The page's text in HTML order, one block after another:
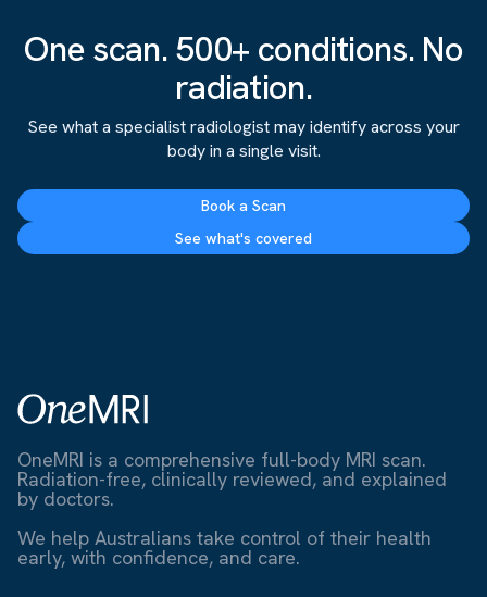
One scan. 500+ conditions. No
radiation.
See what a specialist radiologist may identify across your
body in a single visit.
Book a Scan
See what's covered
OneMRI is a comprehensive full-body MRI scan.
Radiation-free, clinically reviewed, and explained
by doctors.
We help Australians take control of their health
early, with confidence, and care.